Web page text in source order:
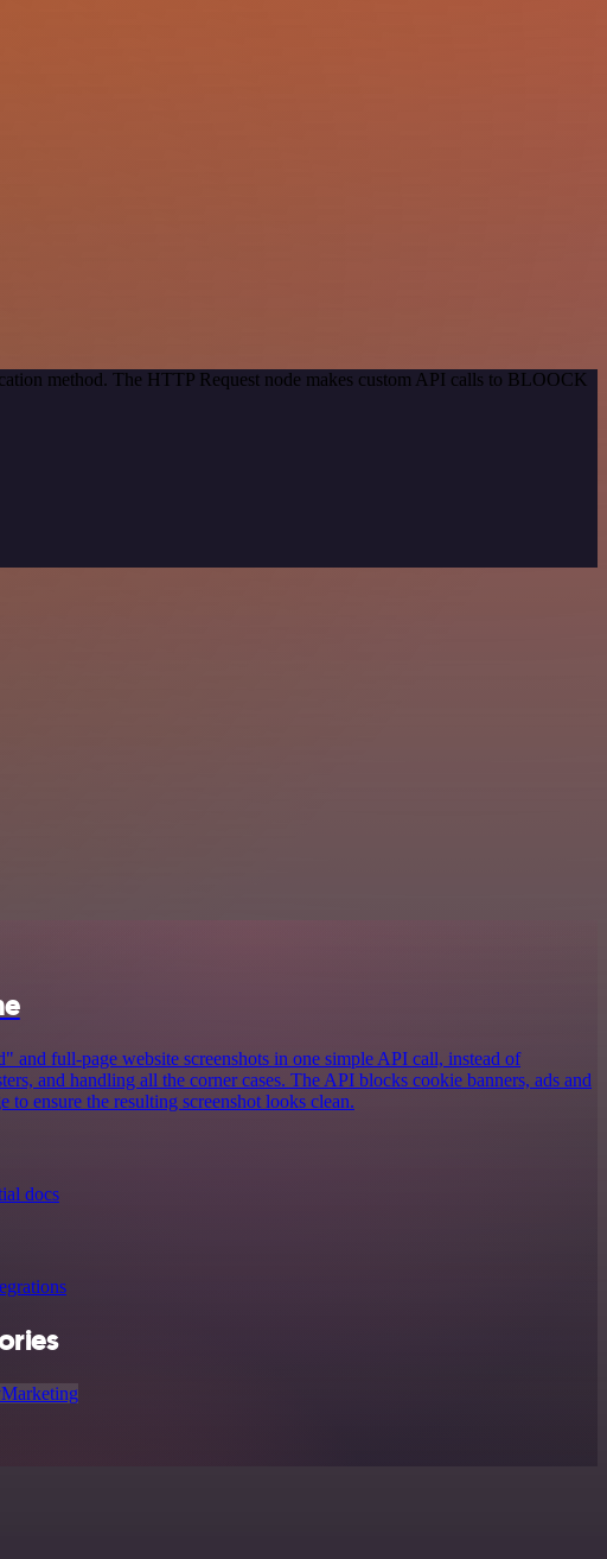
method. The HTTP Request node makes custom API calls to BLOOCK
and full-page website screenshots in one simple API call, instead of
and handling all the corner cases. The API blocks cookie banners, ads and
to ensure the resulting screenshot looks clean.
docs
Marketing